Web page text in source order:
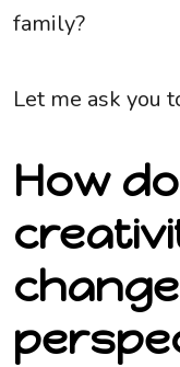
family?
Let me ask you
How